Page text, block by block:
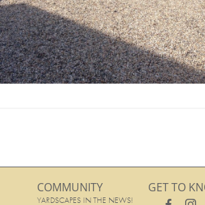
COMMUNITY
YARDSCAPES IN THE NEWS!
GET TO